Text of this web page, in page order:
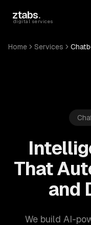
ztabs.
digital services
Home Services
That
and
We build AI-